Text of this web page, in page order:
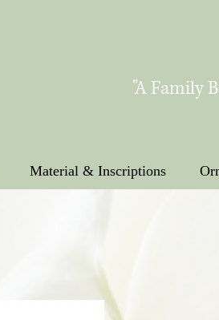
"A Family
Material & Inscriptions